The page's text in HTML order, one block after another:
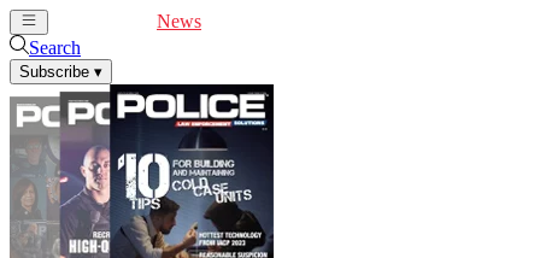
News
Search
Subscribe ▾